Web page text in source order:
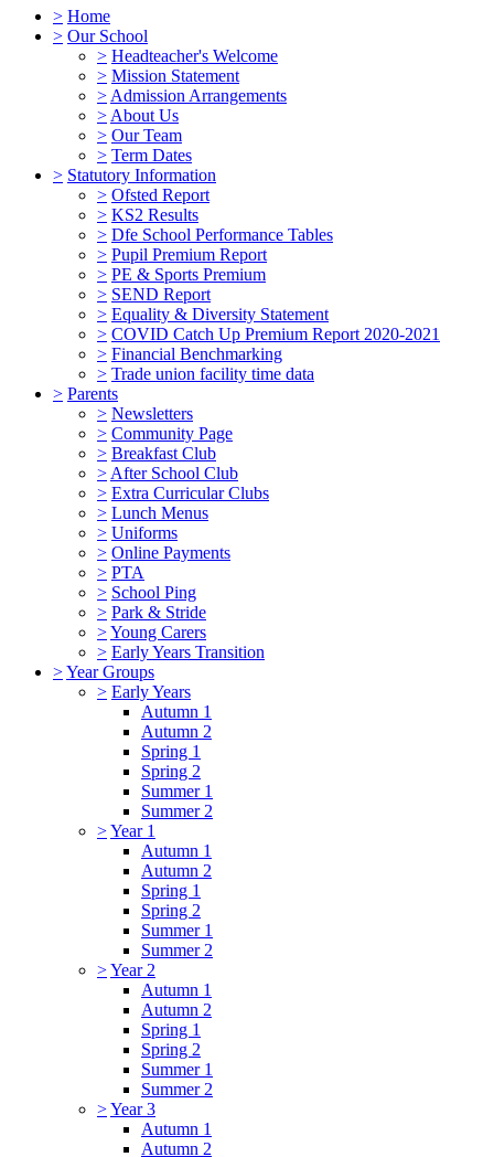
> Home
> Our School
> Headteacher's Welcome
> Mission Statement
> Admission Arrangements
> About Us
> Our Team
> Term Dates
> Statutory Information
> Ofsted Report
> KS2 Results
> Dfe School Performance Tables
> Pupil Premium Report
> PE & Sports Premium
> SEND Report
> Equality & Diversity Statement
> COVID Catch Up Premium Report 2020-2021
> Financial Benchmarking
> Trade union facility time data
> Parents
> Newsletters
> Community Page
> Breakfast Club
> After School Club
> Extra Curricular Clubs
> Lunch Menus
> Uniforms
> Online Payments
> PTA
> School Ping
> Park & Stride
>Young Carers
> Early Years Transition
>Year Groups
> Early Years
Autumn 1
Autumn 2
Spring 1
Spring 2
Summer 1
Summer 2
>Year 1
Autumn 1
Autumn 2
Spring 1
Spring 2
Summer 1
Summer 2
>Year 2
Autumn 1
Autumn 2
Spring 1
Spring 2
Summer 1
Summer 2
>Year 3
Autumn 1
Autumn 2